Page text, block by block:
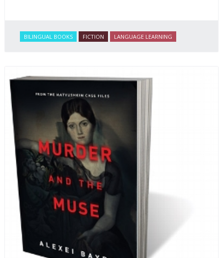
BILINGUAL BOOKS FICTION LANGUAGE LEARNING